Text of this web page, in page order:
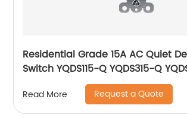
Residential Grade 15A AC Quiet
Switch YQDS115-Q YQDS315-Q
Read More Request a Quote